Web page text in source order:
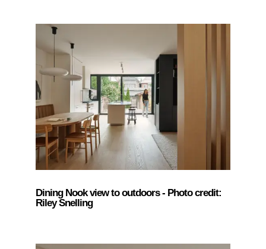
Dining Nook view to outdoors - Photo credit:
Riley Snelling